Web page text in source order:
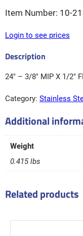
10-
Login to see prices
24″ – 3/8″ MIP X 1/2″
Category: Stainless
Additional
Weight
0.415 lbs
Related products